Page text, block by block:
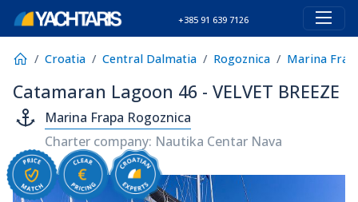
+385 91 639 7126
Croatia Central Dalmatia Rogoznica Marina
Catamaran Lagoon 46 - VELVET BREEZE
Marina Frapa Rogoznica
Charter company: Nautika Centar Nava